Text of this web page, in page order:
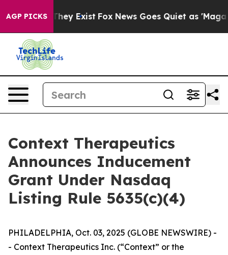
AGP PICKS
Proof They Exist Fox News Goes Quiet as 'Maga
Context Therapeutics
Announces Inducement
Grant Under Nasdaq
Listing Rule 5635(c)(4)
PHILADELPHIA, Oct. 03, 2025 (GLOBE NEWSWIRE) -
- Context Therapeutics Inc. (“Context” or the